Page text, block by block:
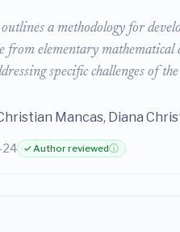
a methodology for
from elementary mathematical
specific challenges of
Mancas, Diana
✓ Author reviewedⓘ